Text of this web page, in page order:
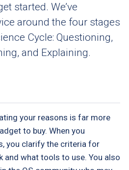
started. We’ve
around the four stages
Cycle: Questioning,
and Explaining.
your reasons is far more
to buy. When you
you clarify the criteria for
and what tools to use. You also